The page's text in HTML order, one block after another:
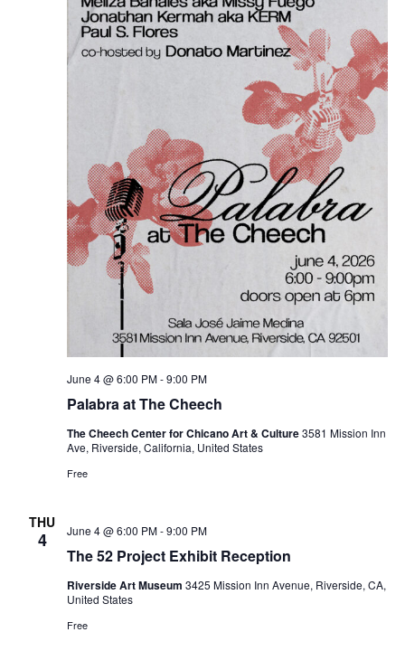
Palabra at The Cheech
June 4 @ 6:00 PM-9:00 PM
The Cheech Center for Chicano Art & Culture3581 Mission Inn
Ave, Riverside, California, United States
Free
THU
4
The 52 Project Exhibit Reception
June 4 @ 6:00 PM-9:00 PM
Riverside Art Museum 3425 Mission Inn Avenue, Riverside, CA,
United States
Free